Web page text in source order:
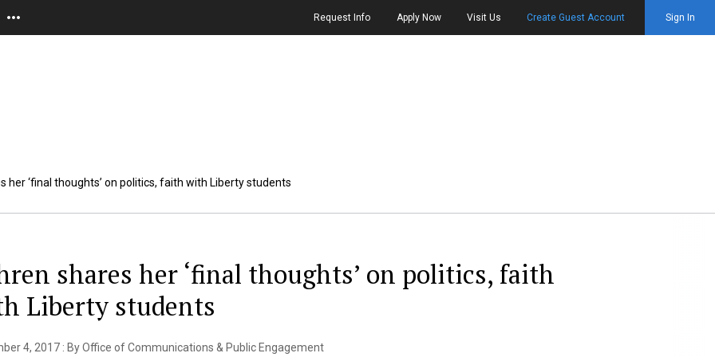
Request Info Apply Now Visit Us Create Guest Account Sign In
her ‘final thoughts’ on politics, faith with Liberty students
shares her ‘final thoughts’ on politics, faith
Liberty students
4, 2017 : By Office of Communications & Public Engagement